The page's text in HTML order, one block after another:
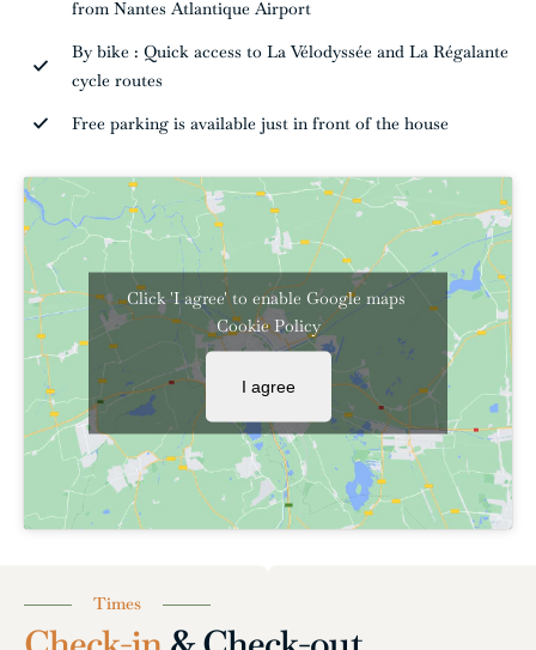
season.
Click 'I agree' to enable Google maps
Cookie Policy
I agree
from Nantes Atlantique Airport
By bike : Quick access to La Vélodyssée and La Régalante
cycle routes
Free parking is available just in front of the house
Times